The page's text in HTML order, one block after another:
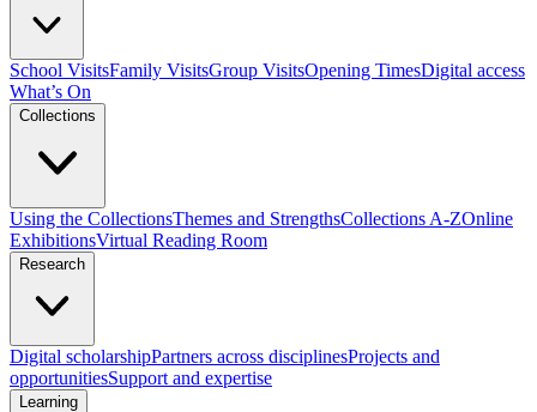
School VisitsFamily VisitsGroup VisitsOpening TimesDigital access
What’s On
Collections
Using the CollectionsThemes and StrengthsCollections A-ZOnline
ExhibitionsVirtual Reading Room
Research
Digital scholarshipPartners across disciplinesProjects and
opportunitiesSupport and expertise
Learning